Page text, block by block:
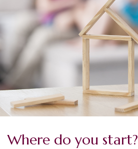
Where do you start?